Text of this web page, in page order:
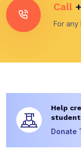
Call
For any
Help
Donate